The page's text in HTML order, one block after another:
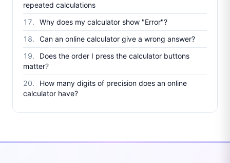
repeated calculations
Why does my calculator show "Error"?
Can an online calculator give a wrong answer?
Does the order I press the calculator buttons
matter?
How many digits of precision does an online
calculator have?